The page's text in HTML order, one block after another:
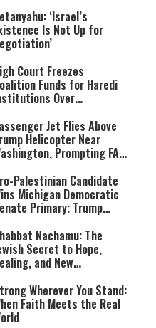
‘Israel’s
Is Not Up for
Court Freezes
Funds for Haredi
Over
Jet Flies Above
Helicopter Near
Prompting FAA
Palestinian Candidate
Michigan Democratic
Primary; Trump
Who Hates
and the Jews’
Nachamu: The
Secret to Hope,
and New
Wherever You Stand:
Faith Meets the Real